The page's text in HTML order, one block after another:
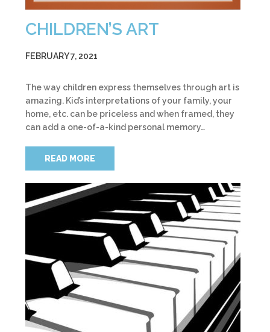
CHILDREN’S ART
FEBRUARY 7, 2021
The way children express themselves through art is
amazing. Kid’s interpretations of your family, your
home, etc. can be priceless and when framed, they
can add a one-of-a-kind personal memory…
READ MORE